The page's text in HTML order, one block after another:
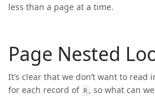
less than a page at a time.
Page Nested
It’s clear that we don’t want to read
for each record of R , so what can